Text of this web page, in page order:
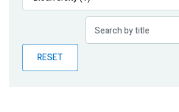
Publications
Partner News
RESET